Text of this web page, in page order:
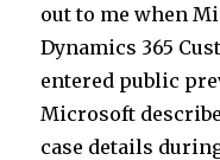
out to me when
Dynamics 365
entered public
Microsoft
case details